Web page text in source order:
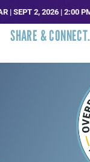
SEPT 2, 2026 | 2:00 PM
SHARE &